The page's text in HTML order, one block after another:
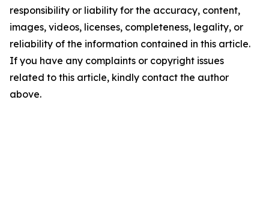
responsibility or liability for the accuracy, content,
images, videos, licenses, completeness, legality, or
reliability of the information contained in this article.
If you have any complaints or copyright issues
related to this article, kindly contact the author
above.